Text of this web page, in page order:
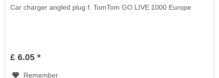
Car charger angled plug f. TomTom GO LIVE 1000 Europe
£ 6.05 *
Remember